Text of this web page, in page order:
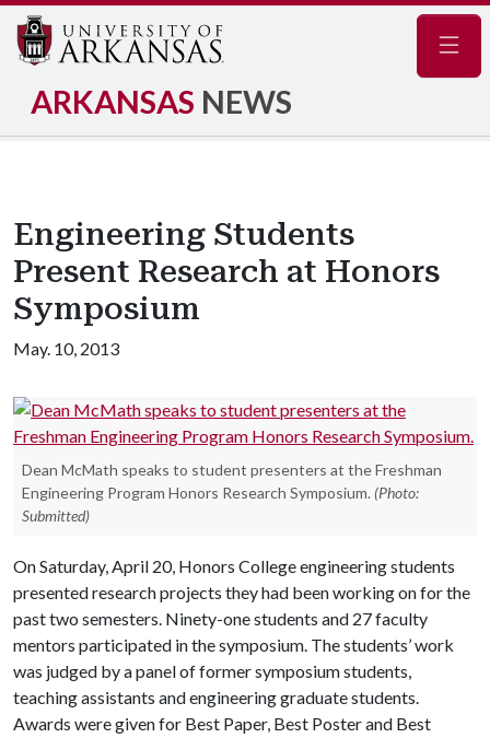
ARKANSAS NEWS
Engineering Students
Present Research at Honors
Symposium
May. 10, 2013
Dean McMath speaks to student presenters at the Freshman
Engineering Program Honors Research Symposium. (Photo:
Submitted)
On Saturday, April 20, Honors College engineering students
presented research projects they had been working on for the
past two semesters. Ninety-one students and 27 faculty
mentors participated in the symposium. The students’ work
was judged by a panel of former symposium students,
teaching assistants and engineering graduate students.
Awards were given for Best Paper, Best Poster and Best